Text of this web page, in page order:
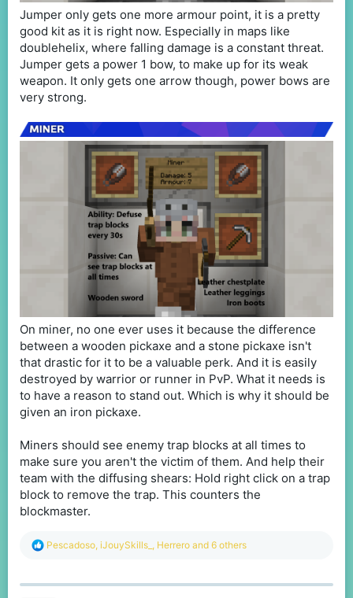
Jumper only gets one more armour point, it is a pretty
good kit as it is right now. Especially in maps like
doublehelix, where falling damage is a constant threat.
Jumper gets a power 1 bow, to make up for its weak
weapon. It only gets one arrow though, power bows are
very strong.
On miner, no one ever uses it because the difference
between a wooden pickaxe and a stone pickaxe isn't
that drastic for it to be a valuable perk. And it is easily
destroyed by warrior or runner in PvP. What it needs is
to have a reason to stand out. Which is why it should be
given an iron pickaxe.
Miners should see enemy trap blocks at all times to
make sure you aren't the victim of them. And help their
team with the diffusing shears: Hold right click on a trap
block to remove the trap. This counters the
blockmaster.
R
c
Pescadoso, iJouySkills_ , Herrero and 6 others